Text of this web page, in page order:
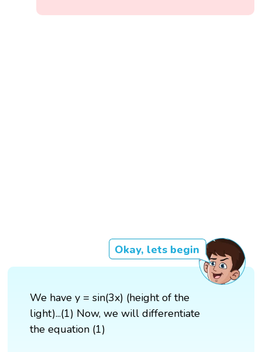
Okay, lets begin
We have y = sin(3x) (height of the
light)...(1) Now, we will differentiate
the equation (1)